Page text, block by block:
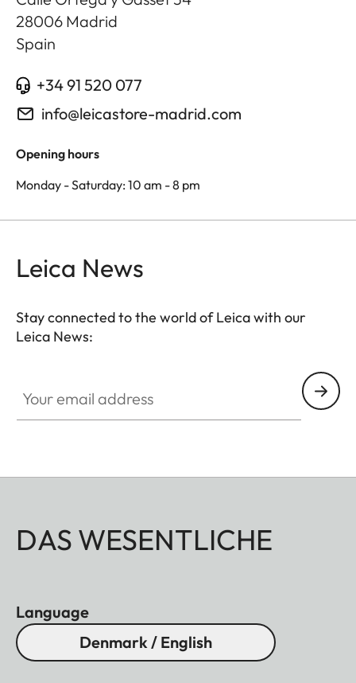
28006 Madrid
Spain
+34 91 520 077
info@leicastore-madrid.com
Opening hours
Monday - Saturday: 10 am - 8 pm
Leica News
Stay connected to the world of Leica with our
Leica News:
DAS WESENTLICHE
Language
Denmark / English